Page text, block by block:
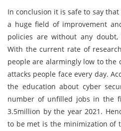
In conclusion it is safe to say
a huge field of improvement
policies are without any
With the current rate of
people are alarmingly low to
attacks people face every day.
the education about cyber
number of unfilled jobs in the
3.5million by the year 2021.
to be met is the minimization of